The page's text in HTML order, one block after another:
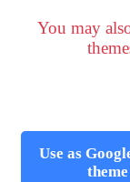
You may
Use as
theme